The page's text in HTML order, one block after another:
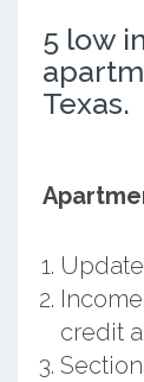
5 low
Texas.
credit